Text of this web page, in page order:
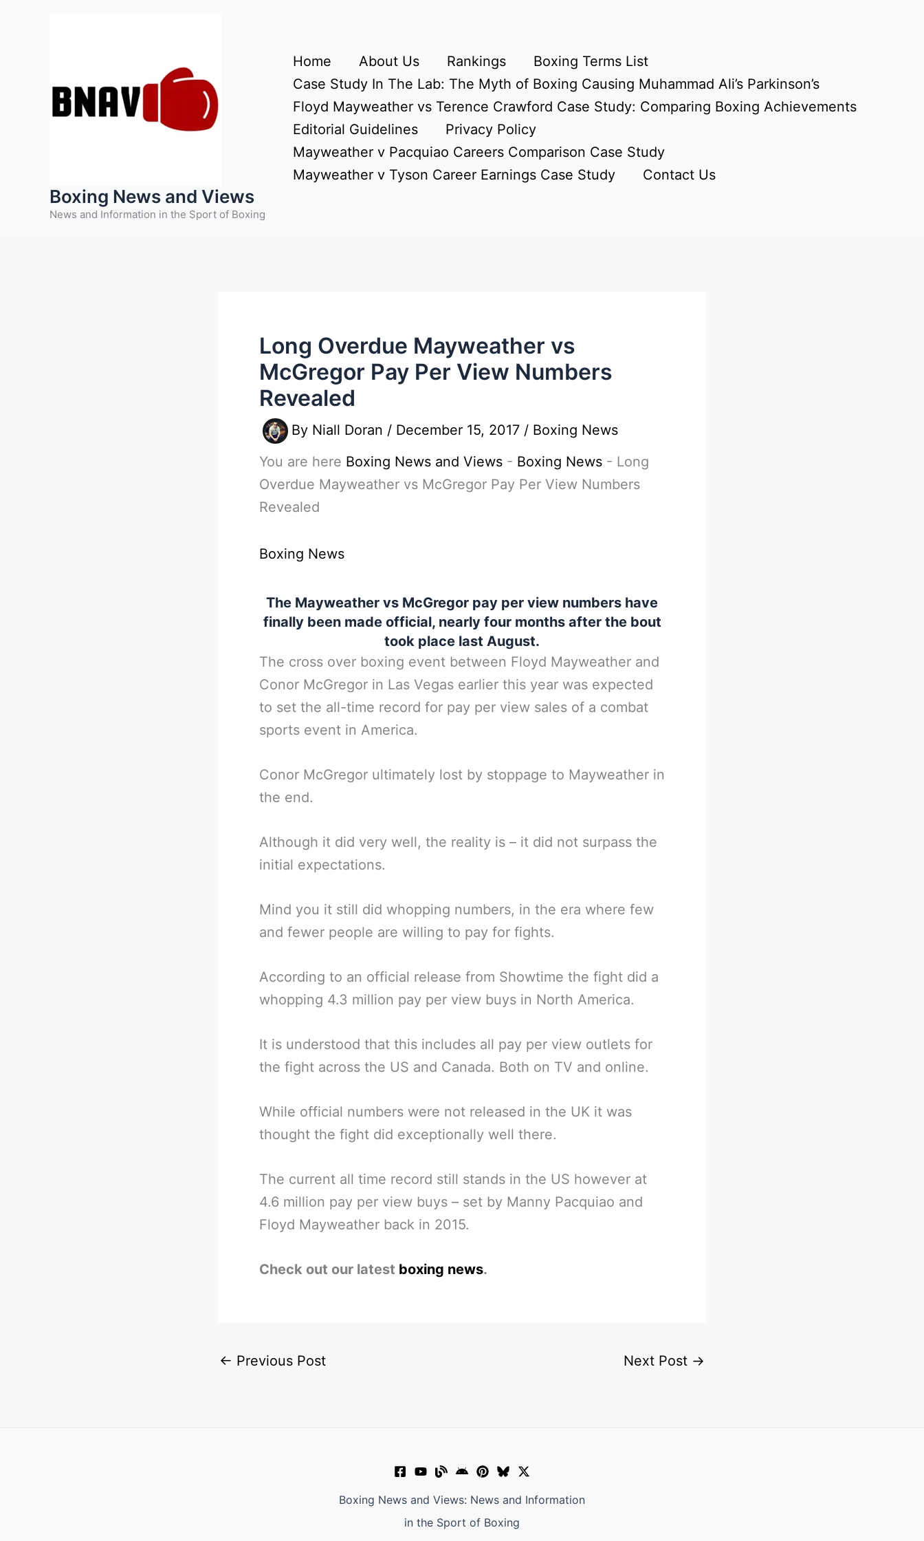
Boxing News and Views
News and Information in the Sport of Boxing
Home About Us Rankings
Boxing Terms List
Case Study In The Lab: The Myth of Boxing Causing Muhammad Ali’s Parkinson’s
Floyd Mayweather vs Terence Crawford Case Study: Comparing Boxing Achievements
Editorial Guidelines
Privacy Policy
Mayweather v Pacquiao Careers Comparison Case Study
Mayweather v Tyson Career Earnings Case Study
Contact Us
Long Overdue Mayweather vs
McGregor Pay Per View Numbers
Revealed
By Niall Doran / December 15, 2017 / Boxing News
You are here Boxing News and Views - Boxing News - Long
Overdue Mayweather vs McGregor Pay Per View Numbers
Revealed
Boxing News
The Mayweather vs McGregor pay per view numbers have
finally been made official, nearly four months after the bout
took place last August.
The cross over boxing event between Floyd Mayweather and
Conor McGregor in Las Vegas earlier this year was expected
to set the all-time record for pay per view sales of a combat
sports event in America.
Conor McGregor ultimately lost by stoppage to Mayweather in
the end.
Although it did very well, the reality is – it did not surpass the
initial expectations.
Mind you it still did whopping numbers, in the era where few
and fewer people are willing to pay for fights.
According to an official release from Showtime the fight did a
whopping 4.3 million pay per view buys in North America.
It is understood that this includes all pay per view outlets for
the fight across the US and Canada. Both on TV and online.
While official numbers were not released in the UK it was
thought the fight did exceptionally well there.
The current all time record still stands in the US however at
4.6 million pay per view buys – set by Manny Pacquiao and
Floyd Mayweather back in 2015.
Check out our latest boxing news.
← Previous Post Next Post →
Boxing News and Views: News and Information
in the Sport of Boxing